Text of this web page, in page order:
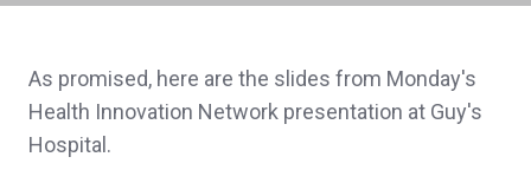
As promised, here are the slides from Monday's
Health Innovation Network presentation at Guy's
Hospital.